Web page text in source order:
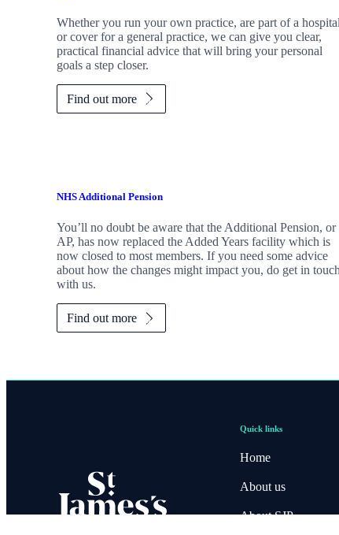
Whether you run your own practice, are part of a hospital
or cover for a general practice, we can give you clear,
practical financial advice that will bring your personal
goals a step closer.
Find out more
NHS Additional Pension
You’ll no doubt be aware that the Additional Pension, or
AP, has now replaced the Added Years facility which is
now closed to most members. If you need some advice
about how the changes might impact you, do get in touch
with us.
Find out more
Quick links
Home
About us
About SJP